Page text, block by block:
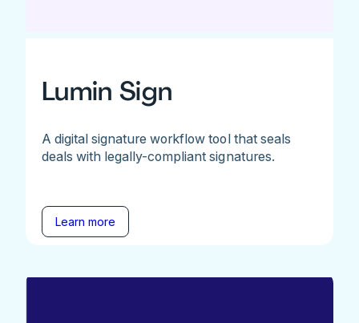
Lumin Sign
A digital signature workflow tool that seals
deals with legally-compliant signatures.
Learn more